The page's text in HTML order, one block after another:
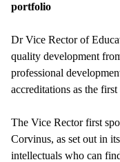
portfolio
Dr Vice Rector of
quality development
professional
accreditations as the
The Vice Rector first
Corvinus, as set out in
intellectuals who can